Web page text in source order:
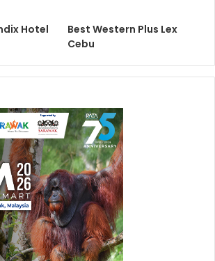
Hotel
Best Western Plus Lex
Cebu